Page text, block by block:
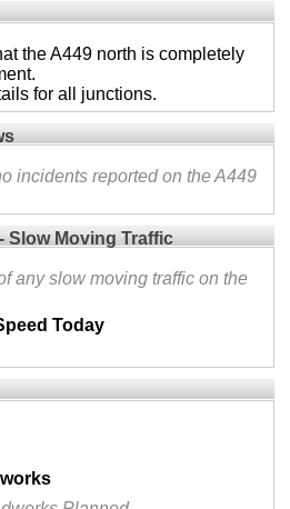
the A449 north is completely
for all junctions.
incidents reported on the A449
Slow Moving Traffic
any slow moving traffic on the
Today